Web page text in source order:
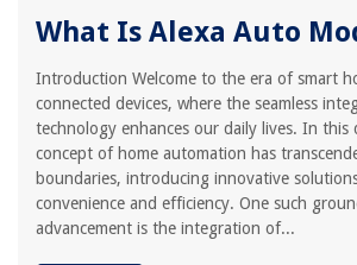
What Is Alexa Auto
Introduction Welcome to the era of smart
connected devices, where the seamless
technology enhances our daily lives. In this
concept of home automation has
boundaries, introducing innovative
convenience and efficiency. One such
advancement is the integration of...